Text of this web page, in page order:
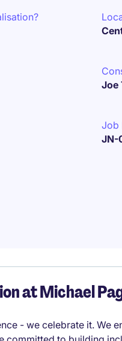
Joe
Job
JN-
at Michael
- we celebrate it. We